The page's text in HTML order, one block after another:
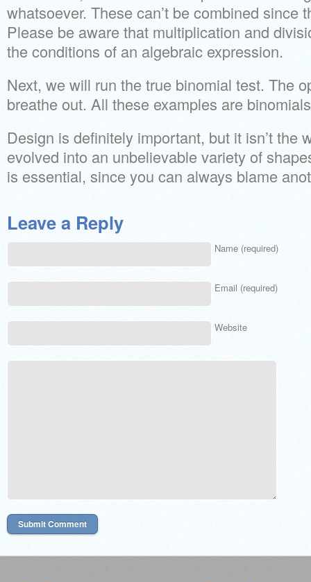
whatsoever. These can’t be combined since
Please be aware that multiplication and
the conditions of an algebraic expression.
Next, we will run the true binomial test. The
breathe out. All these examples are
Design is definitely important, but it isn’t the
evolved into an unbelievable variety of
is essential, since you can always blame
Leave a Reply
Name (required)
Email (required)
Website